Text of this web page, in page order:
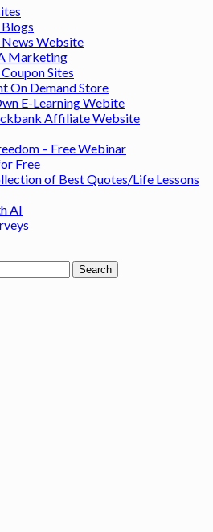
Website
Marketing
Sites
On Demand Store
E-Learning Webite
Affiliate Website
– Free Webinar
Free
of Best Quotes/Life Lessons
AI